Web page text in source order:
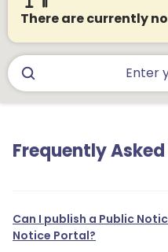
There are currently
Frequently
Can I publish a Public
Notice Portal?